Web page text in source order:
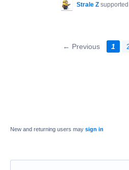
Strale Z
← Previous 1
New and returning users may sign in